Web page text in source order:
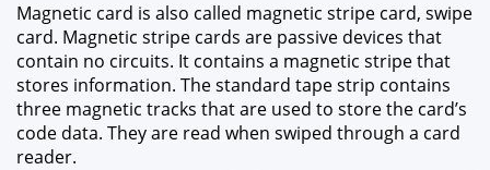
Mag­net­ic card is also called mag­net­ic stripe card, swipe
card. Mag­net­ic stripe cards are pas­sive devices that
con­tain no cir­cuits. It con­tains a mag­net­ic stripe that
stores infor­ma­tion. The stan­dard tape strip con­tains
three mag­net­ic tracks that are used to store the card’s
code data. They are read when swiped through a card
read­er.